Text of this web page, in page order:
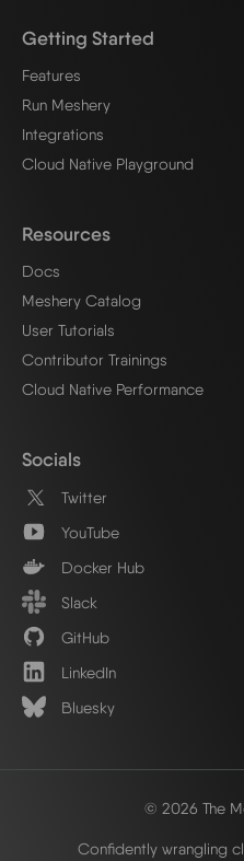
Getting Started
Features
Run Meshery
Integrations
Cloud Native Playground
Resources
Docs
Meshery Catalog
User Tutorials
Contributor Trainings
Cloud Native Performance
Socials
Twitter
YouTube
Docker Hub
Slack
GitHub
LinkedIn
Bluesky
© 2026 The
Confidently wrangling